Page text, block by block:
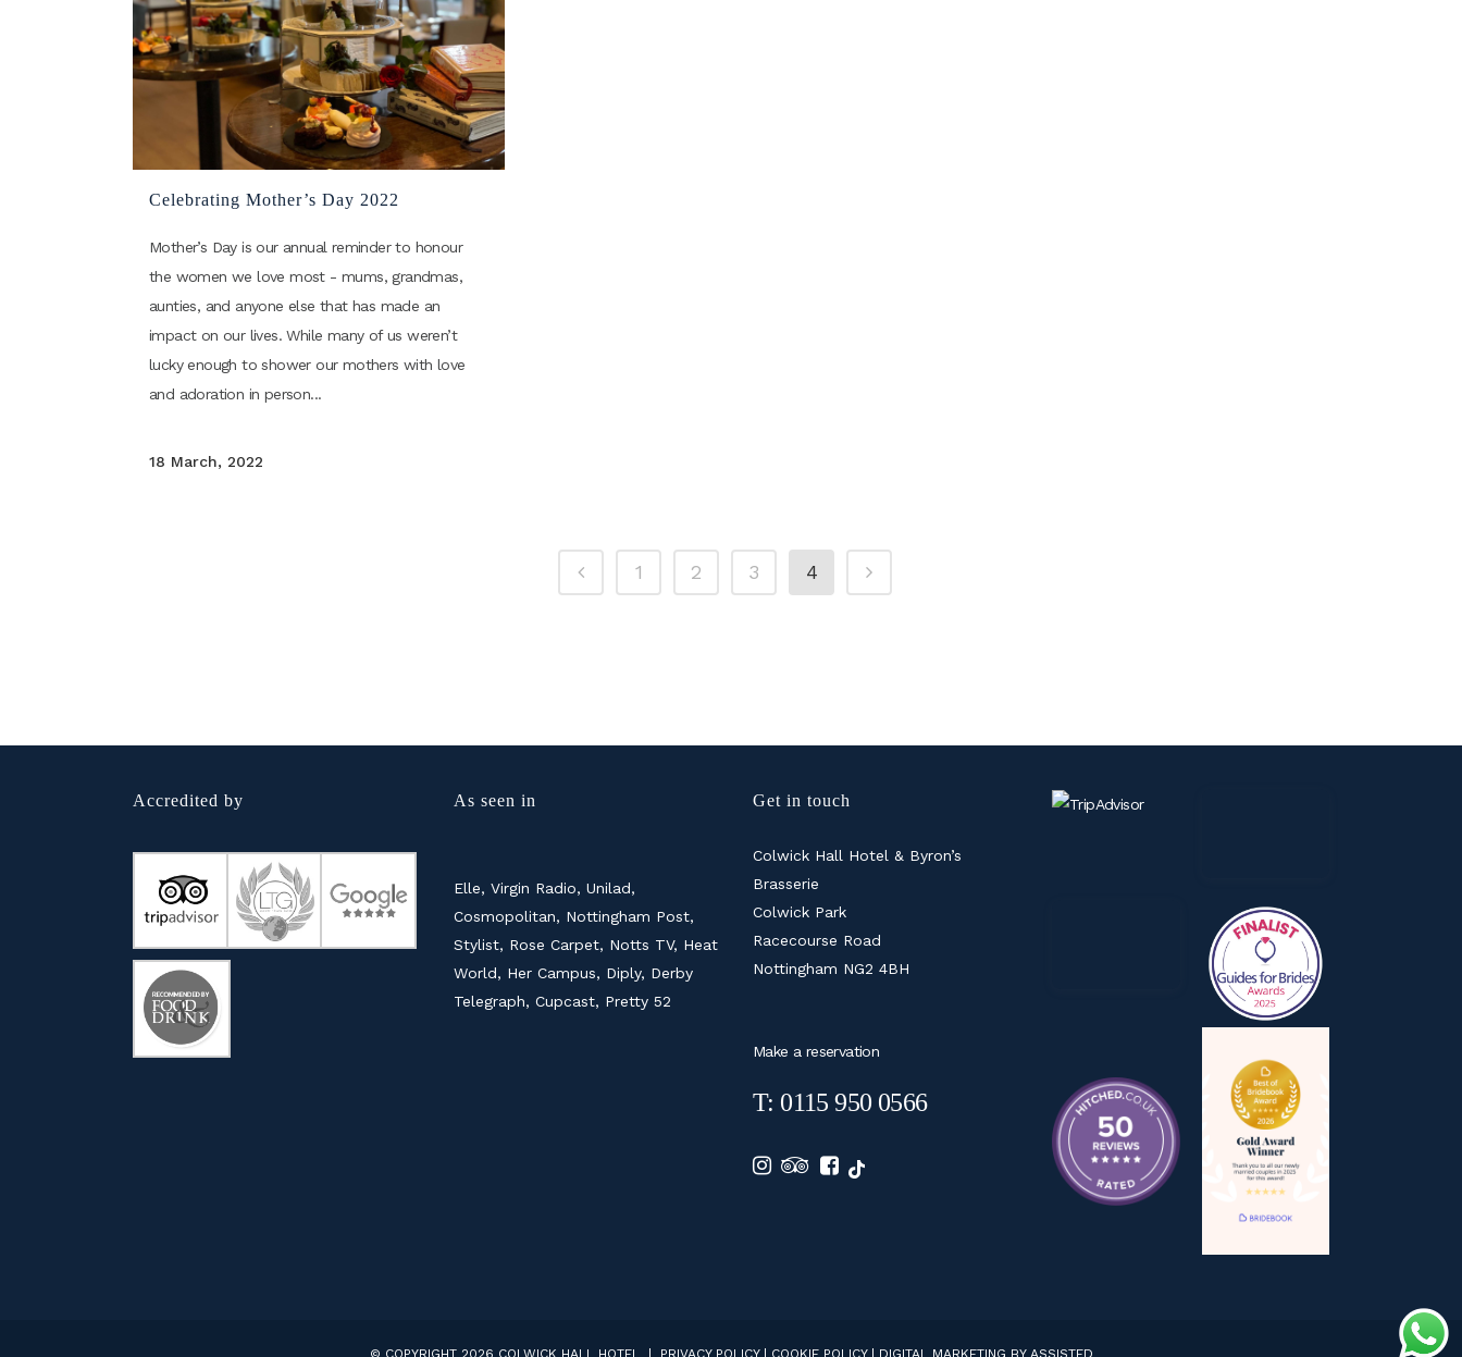
Celebrating Mother’s Day 2022
Mother’s Day is our annual reminder to honour
the women we love most - mums, grandmas,
aunties, and anyone else that has made an
impact on our lives. While many of us weren’t
lucky enough to shower our mothers with love
and adoration in person...
18 March, 2022
1 2 3 4
Accredited by As seen in
Elle, Virgin Radio, Unilad,
Cosmopolitan, Nottingham Post,
Stylist, Rose Carpet, Notts TV, Heat
World, Her Campus, Diply, Derby
Telegraph, Cupcast, Pretty 52
Get in touch
Colwick Hall Hotel & Byron’s
Brasserie
Colwick Park
Racecourse Road
Nottingham NG2 4BH
Make a reservation
T: 0115 950 0566
© COPYRIGHT 2026 COLWICK HALL HOTEL | PRIVACY POLICY| COOKIE POLICY| DIGITAL MARKETING BY ASSISTED